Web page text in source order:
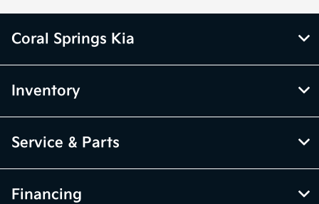
Coral Springs Kia
Inventory
Service & Parts
Financing